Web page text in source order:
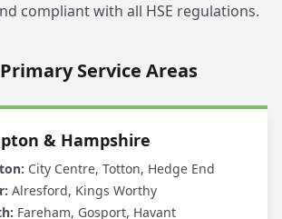
compliant with all HSE regulations.
Service Areas
& Hampshire
City Centre, Totton, Hedge End
Alresford, Kings Worthy
Fareham, Gosport, Havant